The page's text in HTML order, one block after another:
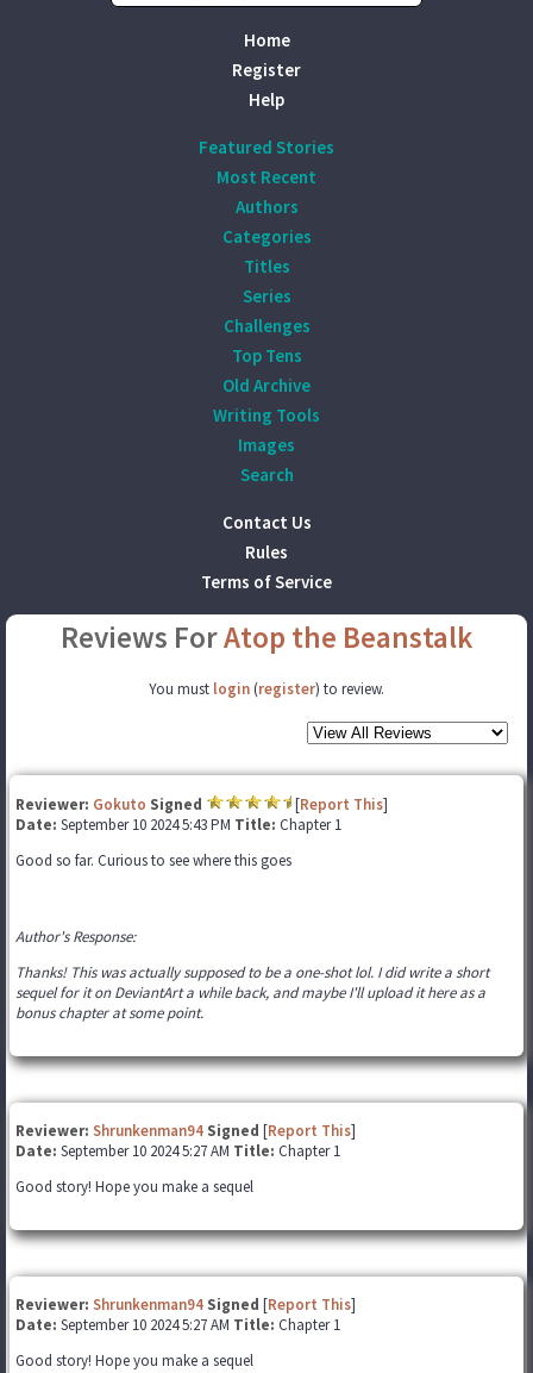
Home
Register
Help
Featured Stories
Most Recent
Authors
Categories
Titles
Series
Challenges
Top Tens
Old Archive
Writing Tools
Images
Search
Contact Us
Rules
Terms of Service
Reviews ForAtop the Beanstalk
You must login (register) to review.
Reviewer: Gokuto Signed [Report This]
Date: September 10 2024 5:43 PM Title: Chapter 1
Good so far. Curious to see where this goes
Author's Response:
Thanks! This was actually supposed to be a one-shot lol. I did write a short
sequel for it on DeviantArt a while back, and maybe I'll upload it here as a
bonus chapter at some point.
Reviewer: Shrunkenman94 Signed [Report This]
Date: September 10 2024 5:27 AM Title: Chapter 1
Good story! Hope you make a sequel
Reviewer: Shrunkenman94 Signed [Report This]
Date: September 10 2024 5:27 AM Title: Chapter 1
Good story! Hope you make a sequel